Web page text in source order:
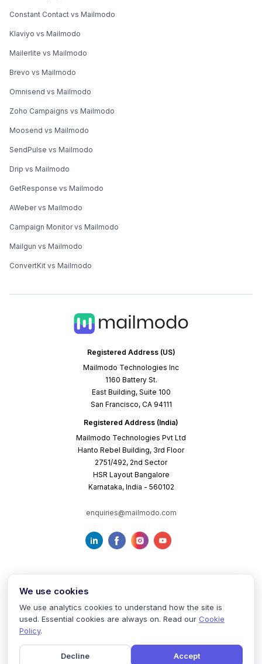
Registered Address (US)
Mailmodo Technologies Inc
1160 Battery St.
East Building, Suite 100
San Francisco, CA 94111
Registered Address (India)
Mailmodo Technologies Pvt Ltd
Hanto Rebel Building, 3rd Floor
2751/492, 2nd Sector
HSR Layout Bangalore
Karnataka, India - 560102
enquiries@mailmodo.com
Constant Contact vs Mailmodo
Klaviyo vs Mailmodo
Mailerlite vs Mailmodo
Brevo vs Mailmodo
Omnisend vs Mailmodo
Zoho Campaigns vs Mailmodo
Moosend vs Mailmodo
SendPulse vs Mailmodo
Drip vs Mailmodo
GetResponse vs Mailmodo
AWeber vs Mailmodo
Campaign Monitor vs Mailmodo
Mailgun vs Mailmodo
ConvertKit vs Mailmodo
Terms of Service Privacy Policy Cookie Policy
We use cookies
We use analytics cookies to understand how the site is
used. Essential cookies are always on. Read our Cookie
Policy.
Decline Accept